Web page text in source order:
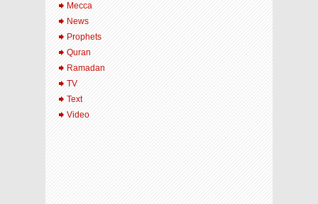
Mecca
News
Prophets
Quran
Ramadan
TV
Text
Video